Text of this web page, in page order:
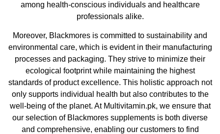
among health-conscious individuals and healthcare
professionals alike.
Moreover, Blackmores is committed to sustainability and
environmental care, which is evident in their manufacturing
processes and packaging. They strive to minimize their
ecological footprint while maintaining the highest
standards of product excellence. This holistic approach not
only supports individual health but also contributes to the
well-being of the planet. At Multivitamin.pk, we ensure that
our selection of Blackmores supplements is both diverse
and comprehensive, enabling our customers to find